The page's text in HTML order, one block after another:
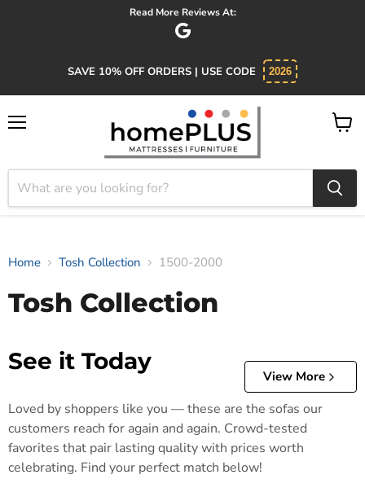
Read More Reviews At:
SAVE 10% OFF ORDERS | USE CODE 2026
View
Home Tosh Collection 1500-2000
Tosh Collection
See it Today
View More
Loved by shoppers like you — these are the sofas our
customers reach for again and again. Crowd-tested
favorites that pair lasting quality with prices worth
celebrating. Find your perfect match below!